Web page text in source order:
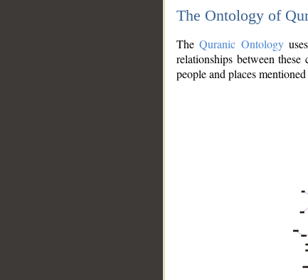
The Ontology of
TheQuranic Ontology
relationships between
people and places